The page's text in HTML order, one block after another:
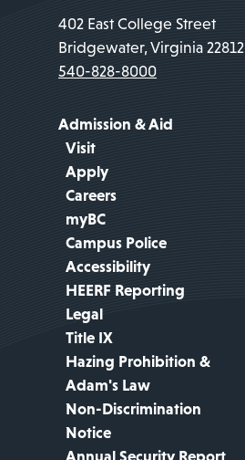
402 East College Street
Bridgewater, Virginia 22812
540-828-8000
Admission & Aid
Visit
Apply
Careers
myBC
Campus Police
Accessibility
HEERF Reporting
Legal
Title IX
Hazing Prohibition &
Adam's Law
Non-Discrimination
Notice